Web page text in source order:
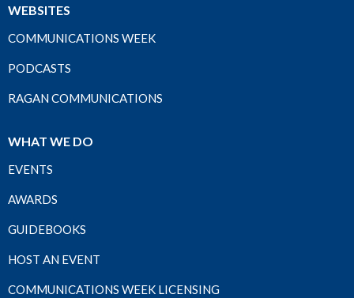
WEBSITES
COMMUNICATIONS WEEK
PODCASTS
RAGAN COMMUNICATIONS
WHAT WE DO
EVENTS
AWARDS
GUIDEBOOKS
HOST AN EVENT
COMMUNICATIONS WEEK LICENSING